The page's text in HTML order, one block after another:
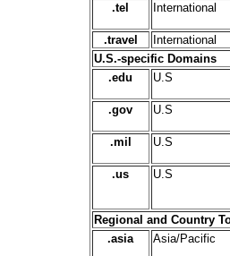
.tel
International
.travel
International
U.S.-specific Domains
.edu
U.S
.gov
U.S
.mil
U.S
.us U.S
Regional and Country
.asia
Asia/Pacific